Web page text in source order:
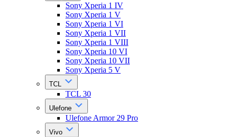
Sony Xperia 1 IV
Sony Xperia 1 V
Sony Xperia 1 VI
Sony Xperia 1 VII
Sony Xperia 1 VIII
Sony Xperia 10 VI
Sony Xperia 10 VII
Sony Xperia 5 V
TCL
TCL 30
Ulefone
Ulefone Armor 29 Pro
Vivo